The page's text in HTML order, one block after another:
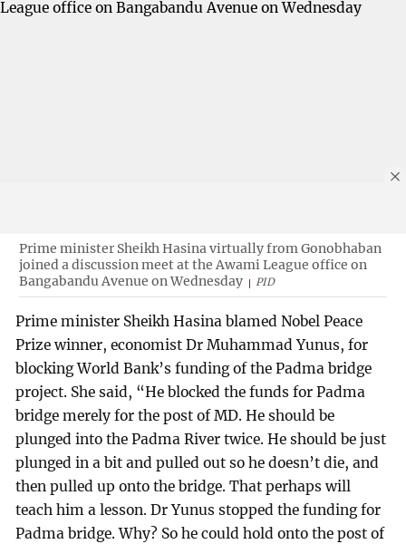
Prime minister Sheikh Hasina virtually from Gonobhaban
joined a discussion meet at the Awami League office on
Bangabandu Avenue on Wednesday
PID
Prime minister Sheikh Hasina blamed Nobel Peace
Prize winner, economist Dr Muhammad Yunus, for
blocking World Bank’s funding of the Padma bridge
project. She said, “He blocked the funds for Padma
bridge merely for the post of MD. He should be
plunged into the Padma River twice. He should be just
plunged in a bit and pulled out so he doesn’t die, and
then pulled up onto the bridge. That perhaps will
teach him a lesson. Dr Yunus stopped the funding for
Padma bridge. Why? So he could hold onto the post of